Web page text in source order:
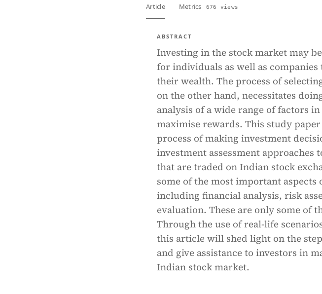
Article Metrics 676 views
ABSTRACT
Investing in the stock market may
for individuals as well as
their wealth. The process of
on the other hand, necessitates
analysis of a wide range of factors
maximise rewards. This study
process of making investment
investment assessment approaches
that are traded on Indian stock
some of the most important aspects
including financial analysis, risk
evaluation. These are only some of
Through the use of real-life
this article will shed light on the
and give assistance to investors in
Indian stock market.